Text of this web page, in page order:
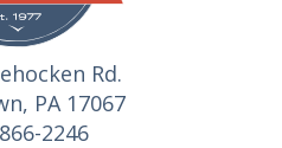
Rd.
PA 17067
2246